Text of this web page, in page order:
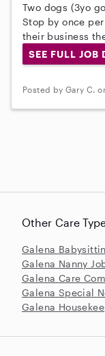
Two dogs (3yo
Stop by once
their business
SEE FULL JOB
Posted by Gary C.
Other Care
Galena
Galena Nanny
Galena Care
Galena Special
Galena